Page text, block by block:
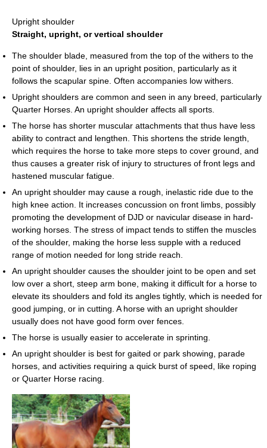
Upright shoulder
Straight, upright, or vertical shoulder
The shoulder blade, measured from the top of the withers to the
point of shoulder, lies in an upright position, particularly as it
follows the scapular spine. Often accompanies low withers.
Upright shoulders are common and seen in any breed, particularly
Quarter Horses. An upright shoulder affects all sports.
The horse has shorter muscular attachments that thus have less
ability to contract and lengthen. This shortens the stride length,
which requires the horse to take more steps to cover ground, and
thus causes a greater risk of injury to structures of front legs and
hastened muscular fatigue.
An upright shoulder may cause a rough, inelastic ride due to the
high knee action. It increases concussion on front limbs, possibly
promoting the development of DJD or navicular disease in hard-
working horses. The stress of impact tends to stiffen the muscles
of the shoulder, making the horse less supple with a reduced
range of motion needed for long stride reach.
An upright shoulder causes the shoulder joint to be open and set
low over a short, steep arm bone, making it difficult for a horse to
elevate its shoulders and fold its angles tightly, which is needed for
good jumping, or in cutting. A horse with an upright shoulder
usually does not have good form over fences.
The horse is usually easier to accelerate in sprinting.
An upright shoulder is best for gaited or park showing, parade
horses, and activities requiring a quick burst of speed, like roping
or Quarter Horse racing.